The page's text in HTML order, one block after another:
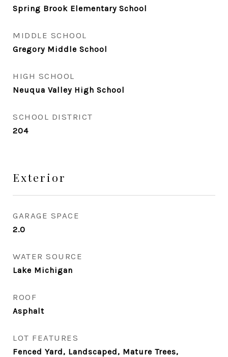
Spring Brook Elementary School
MIDDLE SCHOOL
Gregory Middle School
HIGH SCHOOL
Neuqua Valley High School
SCHOOL DISTRICT
204
Exterior
GARAGE SPACE
2.0
WATER SOURCE
Lake Michigan
ROOF
Asphalt
LOT FEATURES
Fenced Yard, Landscaped, Mature Trees,